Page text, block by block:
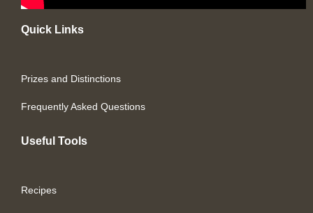
Quick Links
Prizes and Distinctions
Frequently Asked Questions
Useful Tools
Recipes